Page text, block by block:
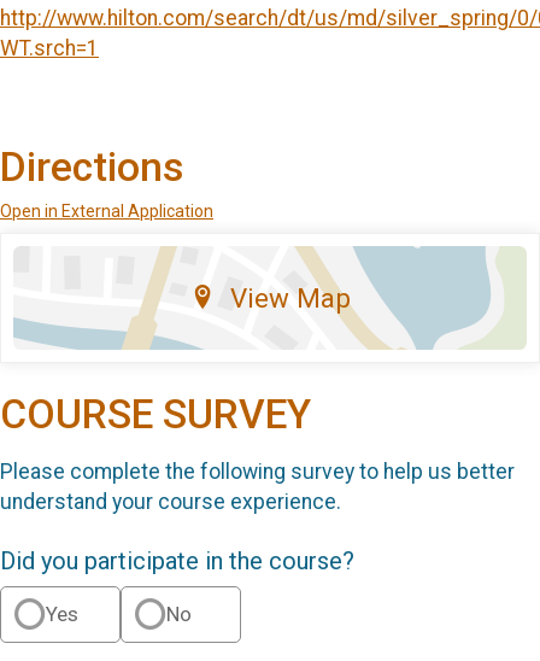
http://www.hilton.com/search/dt/us/md/silver_spring/
WT.srch=1
Directions
Open in External Application
View Map
COURSE SURVEY
Please complete the following survey to help us better
understand your course experience.
Did you participate in the course?
Yes No